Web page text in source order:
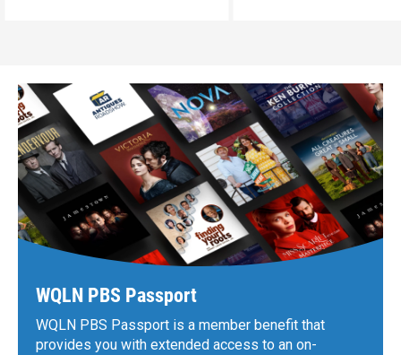
WQLN PBS Passport
WQLN PBS Passport is a member benefit that
provides you with extended access to an on-